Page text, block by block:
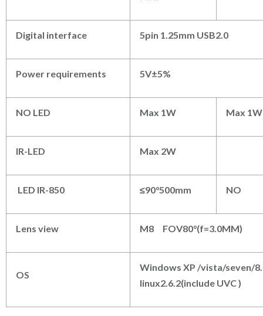
Digital interface 5pin 1.25mm USB2.0
Power requirements 5V±5%
NO LED Max 1W Max 1W
IR-LED Max 2W
LED IR-850 ≤90°500mm NO
Lens view M8 FOV80°(f=3.0MM)
OS
Windows XP /vista/seven/
linux2.6.2(include UVC )